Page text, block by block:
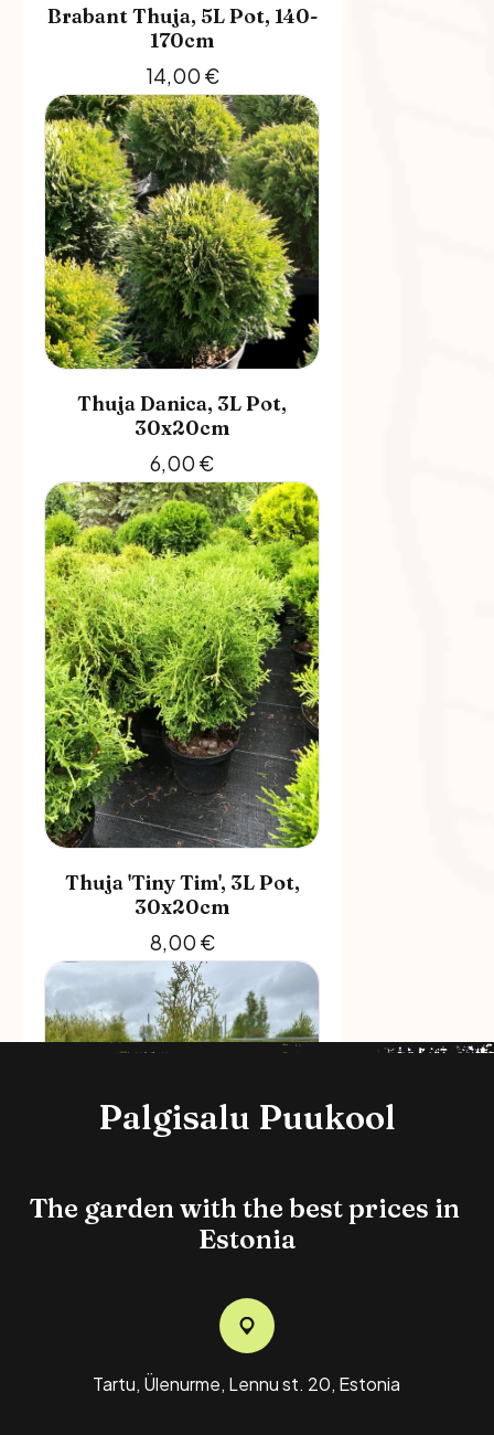
Brabant Thuja, 5L Pot, 140-
170cm
14,00 €
Thuja Danica, 3L Pot,
30x20cm
6,00 €
Thuja 'Tiny Tim', 3L Pot,
30x20cm
8,00 €
Palgisalu Puukool
The garden with the best prices in
Estonia
Tartu, Ülenurme, Lennu st. 20, Estonia